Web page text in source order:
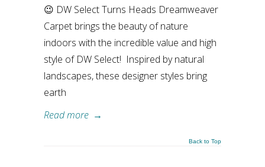
😉 DW Select Turns Heads Dreamweaver
Carpet brings the beauty of nature
indoors with the incredible value and high
style of DW Select! Inspired by natural
landscapes, these designer styles bring
earth
Read more →
Back to Top